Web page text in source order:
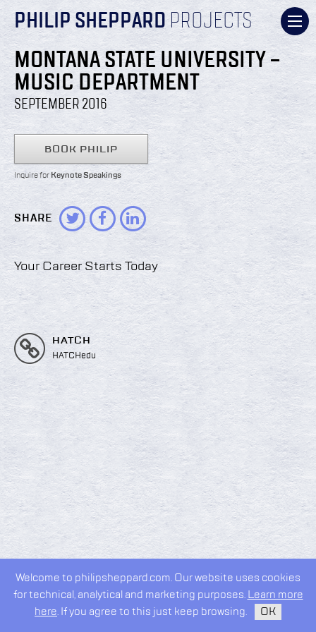
PHILIP SHEPPARD PROJECTS
MONTANA STATE UNIVERSITY –
MUSIC DEPARTMENT
SEPTEMBER 2016
BOOK PHILIP
Inquire for Keynote Speakings
SHARE
Your Career Starts Today
HATCH
HATCHedu
2026 © Philip Sheppard
privacy policy
design bykudos.nyc
Welcome to philipsheppard.com. Our website uses cookies
for technical, analytical and marketing purposes. Learn more
here. If you agree to this just keep browsing. OK